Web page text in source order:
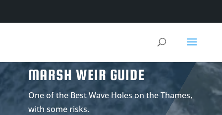
MARSH WEIR GUIDE
One of the Best Wave Holes on the Thames,
with some risks.